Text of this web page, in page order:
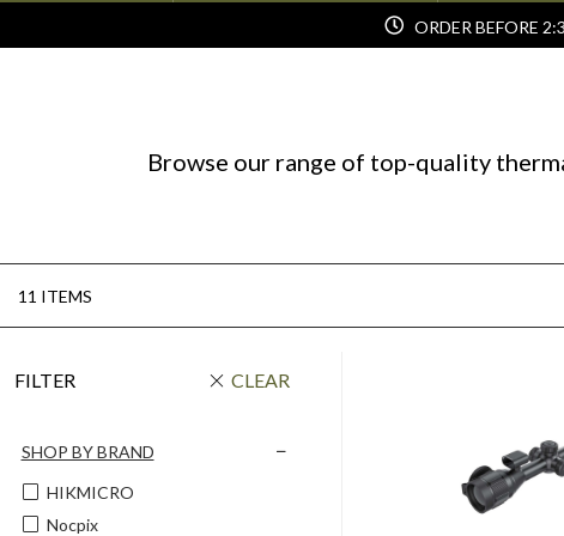
ORDER BEFORE
Browse our range of top-quality
11 ITEMS
FILTER CLEAR
SHOP BY BRAND
HIKMICRO
Nocpix